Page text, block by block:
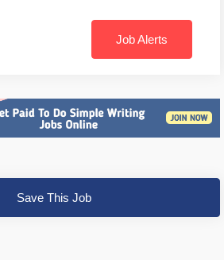
Job Alerts
Save This Job